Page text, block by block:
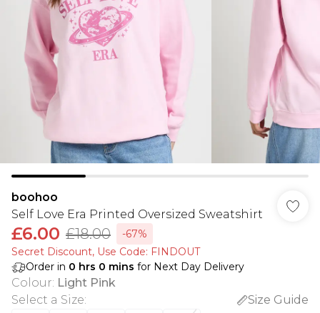
boohoo
Self Love Era Printed Oversized Sweatshirt
£6.00 £18.00
-67%
Secret Discount​, Use Code: FINDOUT
Order in 0 hrs 0 mins for Next Day Delivery
Colour: Light Pink
Select a Size:
Size Guide